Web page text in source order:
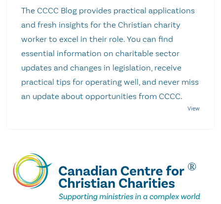
The CCCC Blog provides practical applications
and fresh insights for the Christian charity
worker to excel in their role. You can find
essential information on charitable sector
updates and changes in legislation, receive
practical tips for operating well, and never miss
an update about opportunities from CCCC.